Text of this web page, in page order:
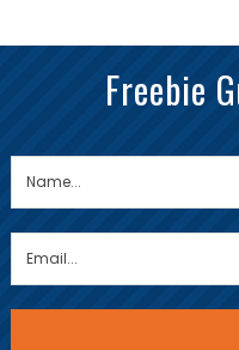
Freebie